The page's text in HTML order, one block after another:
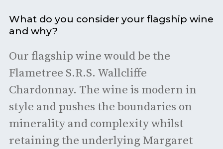
What do you consider your flagship wine
and why?
Our flagship wine would be the
Flametree S.R.S. Wallcliffe
Chardonnay. The wine is modern in
style and pushes the boundaries on
minerality and complexity whilst
retaining the underlying Margaret